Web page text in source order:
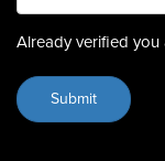
Already verified you